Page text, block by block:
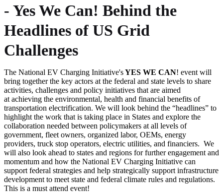
- Yes We Can! Behind the
Headlines of US Grid
Challenges
The National EV Charging Initiative'sYES WE CAN! event will
bring together the key actors at the federal and state levels to share
activities, challenges and policy initiatives that are aimed
at achieving the environmental, health and financial benefits of
transportation electrification. We will look behind the “headlines” to
highlight the work that is taking place in States and explore the
collaboration needed between policymakers at all levels of
government, fleet owners, organized labor, OEMs, energy
providers, truck stop operators, electric utilities, and financiers. We
will also look ahead to states and regions for further engagement and
momentum and how the National EV Charging Initiative can
support federal strategies and help strategically support infrastructure
development to meet state and federal climate rules and regulations.
This is a must attend event!